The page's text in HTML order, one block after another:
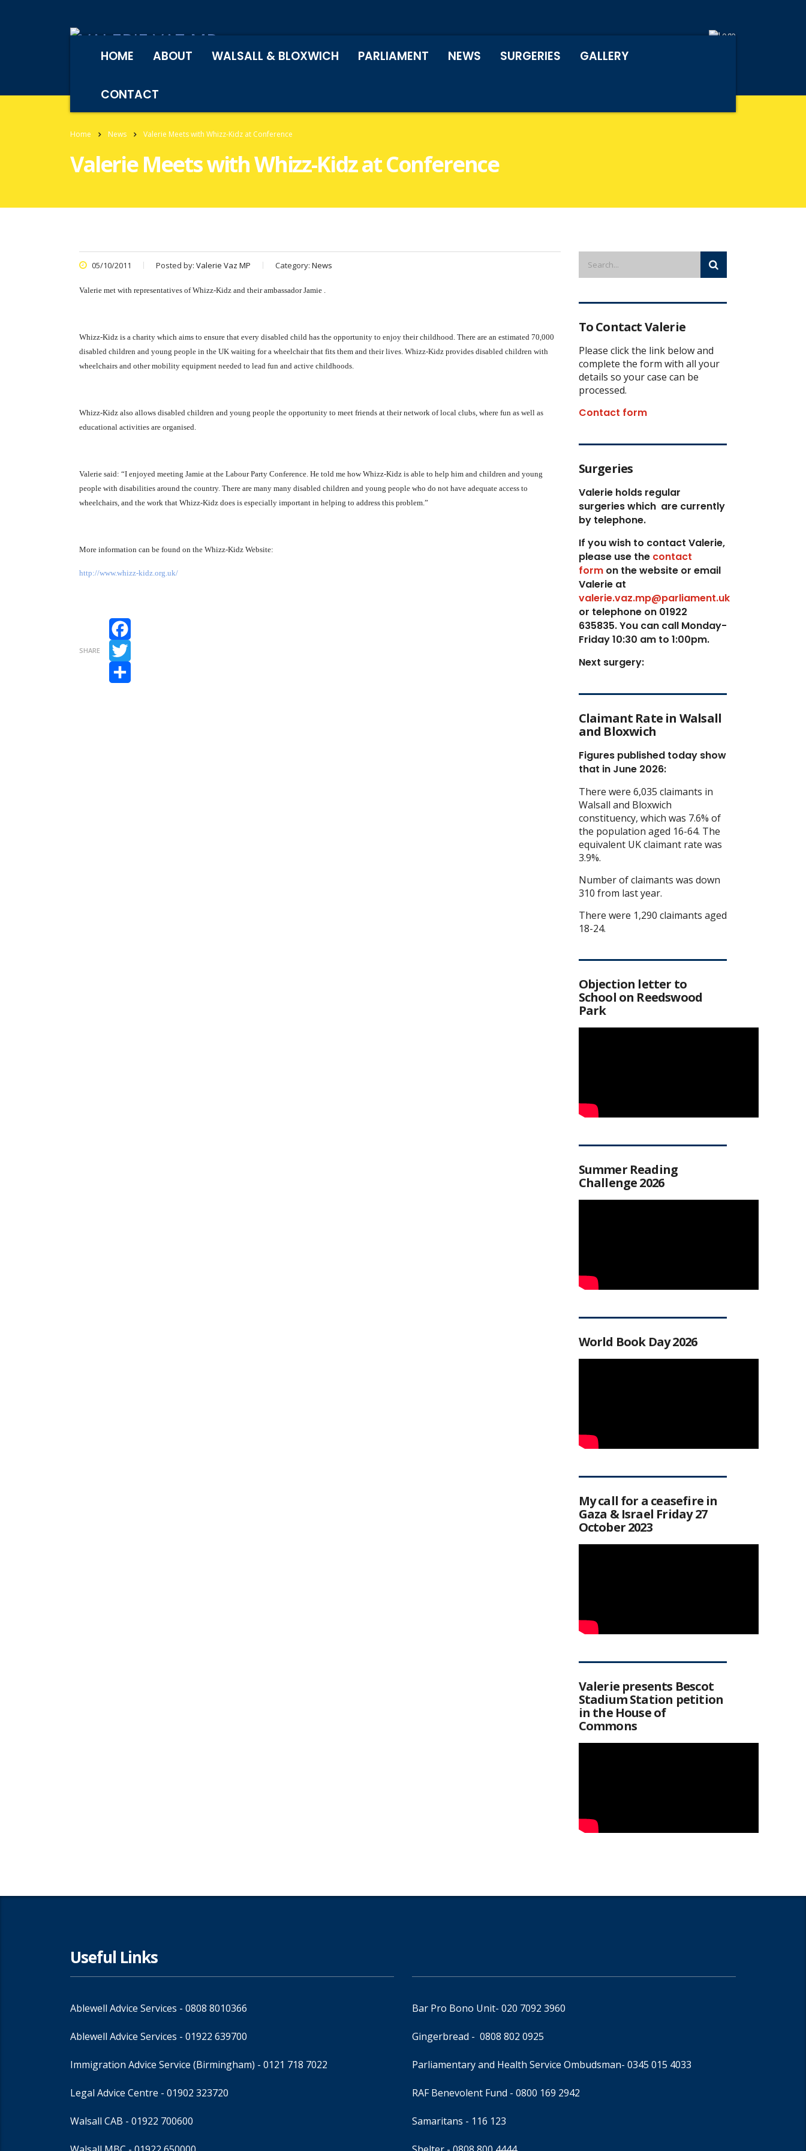
HOME ABOUT WALSALL & BLOXWICH PARLIAMENT NEWS SURGERIES GALLERY
CONTACT
Home News Valerie Meets with Whizz-Kidz at Conference
Valerie Meets with Whizz-Kidz at Conference
05/10/2011 Posted by: Valerie Vaz MP Category: News
Valerie met with representatives of Whizz-Kidz and their ambassador Jamie .
Whizz-Kidz is a charity which aims to ensure that every disabled child has the opportunity to enjoy their childhood. There are an estimated 70,000
disabled children and young people in the UK waiting for a wheelchair that fits them and their lives. Whizz-Kidz provides disabled children with
wheelchairs and other mobility equipment needed to lead fun and active childhoods.
Whizz-Kidz also allows disabled children and young people the opportunity to meet friends at their network of local clubs, where fun as well as
educational activities are organised.
Valerie said: “I enjoyed meeting Jamie at the Labour Party Conference. He told me how Whizz-Kidz is able to help him and children and young
people with disabilities around the country. There are many many disabled children and young people who do not have adequate access to
wheelchairs, and the work that Whizz-Kidz does is especially important in helping to address this problem.”
More information can be found on the Whizz-Kidz Website:
http://www.whizz-kidz.org.uk/
SHARE
Facebook
Twitter
To Contact Valerie
Please click the link below and
complete the form with all your
details so your case can be
processed.
Contact form
Surgeries
Valerie holds regular
surgeries which are currently
by telephone.
If you wish to contact Valerie,
please use thecontact
formon the website or email
Valerie at
valerie.vaz.mp@parliament.uk
or telephone on 01922
635835. You can call Monday-
Friday 10:30 am to 1:00pm.
Next surgery:
Claimant Rate in Walsall
and Bloxwich
Figures published today show
that in June 2026:
There were 6,035 claimants in
Walsall and Bloxwich
constituency, which was 7.6% of
the population aged 16-64. The
equivalent UK claimant rate was
3.9%.
Number of claimants was down
310 from last year.
There were 1,290 claimants aged
18-24.
Objection letter to
School on Reedswood
Park
Summer Reading
Challenge 2026
World Book Day 2026
My call for a ceasefire in
Gaza & Israel Friday 27
October 2023
Valerie presents Bescot
Stadium Station petition
in the House of
Commons
Useful Links
Ablewell Advice Services - 0808 8010366
Ablewell Advice Services - 01922 639700
Immigration Advice Service (Birmingham) - 0121 718 7022
Legal Advice Centre - 01902 323720
Walsall CAB - 01922 700600
Bar Pro Bono Unit- 020 7092 3960
Gingerbread - 0808 802 0925
Parliamentary and Health Service Ombudsman- 0345 015 4033
RAF Benevolent Fund - 0800 169 2942
Samaritans - 116 123